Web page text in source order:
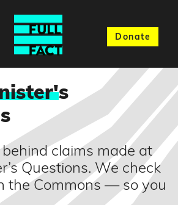
Donate
s
claims made at
Questions. We check
the Commons — so you